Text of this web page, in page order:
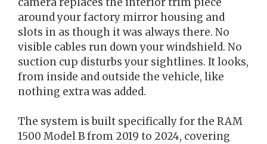
around your factory mirror housing and
slots in as though it was always there. No
visible cables run down your windshield. No
suction cup disturbs your sightlines. It looks,
from inside and outside the vehicle, like
nothing extra was added.
The system is built specifically for the RAM
1500 Model B from 2019 to 2024, covering